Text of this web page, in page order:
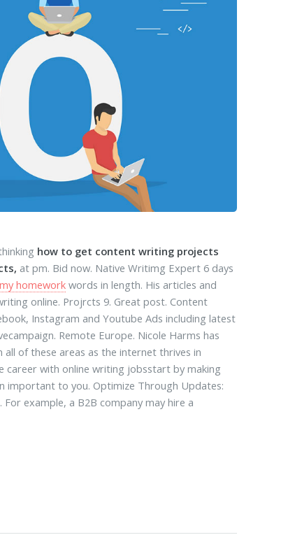
how to get content writing projects
at pm. Bid now. Native Writimg Expert 6 days
homeworkwords in length. His articles and
online. Projrcts 9. Great post. Content
Instagram and Youtube Ads including latest
Remote Europe. Nicole Harms has
of these areas as the internet thrives in
with online writing jobsstart by making
important to you. Optimize Through Updates:
example, a B2B company may hire a